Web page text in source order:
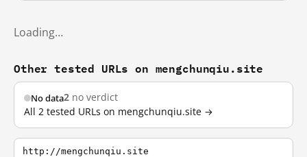
Loading…
Other tested URLs on mengchunqiu.site
No data2 no verdict
All 2 tested URLs on mengchunqiu.site →
http://mengchunqiu.site